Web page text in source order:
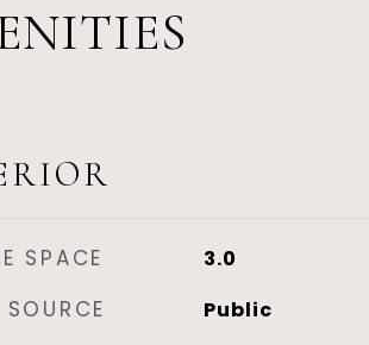
SPACE 3.0
Public